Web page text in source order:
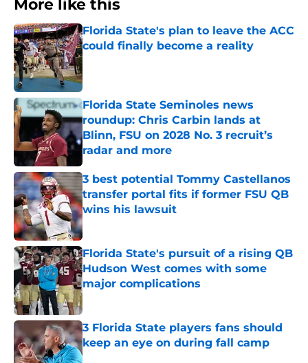
More like this
Florida State's plan to leave the ACC
could finally become a reality
Published by on Invalid Date
Florida State Seminoles news
roundup: Chris Carbin lands at
Blinn, FSU on 2028 No. 3 recruit’s
radar and more
Published by on Invalid Date
3 best potential Tommy Castellanos
transfer portal fits if former FSU QB
wins his lawsuit
Published by on Invalid Date
Florida State's pursuit of a rising QB
Hudson West comes with some
major complications
Published by on Invalid Date
3 Florida State players fans should
keep an eye on during fall camp
Published by on Invalid Date